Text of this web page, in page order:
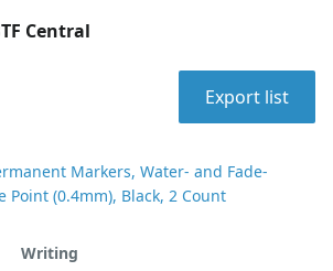
Central
Export list
Markers, Water- and Fade-
Point (0.4mm), Black, 2 Count
Writing